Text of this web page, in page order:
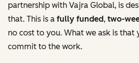
partnership with Vajra Global, is
that. This is a fully funded, two-
no cost to you. What we ask is that
commit to the work.